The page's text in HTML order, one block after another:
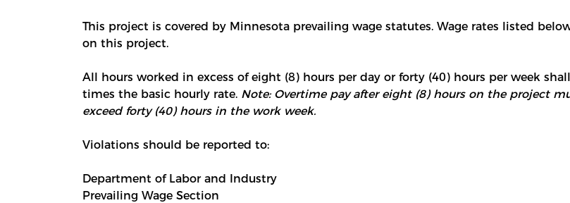
This project is covered by Minnesota prevailing wage statutes. Wage rates listed
on this project.
All hours worked in excess of eight (8) hours per day or forty (40) hours per week
times the basic hourly rate. Note: Overtime pay after eight (8) hours on the project
exceed forty (40) hours in the work week.
Violations should be reported to:
Department of Labor and Industry
Prevailing Wage Section